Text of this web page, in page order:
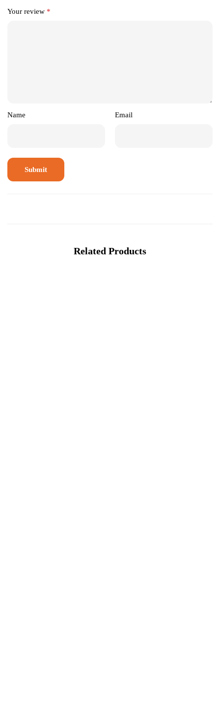
Your review *
Name Email
Related Products